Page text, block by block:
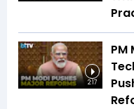
2:17
PM